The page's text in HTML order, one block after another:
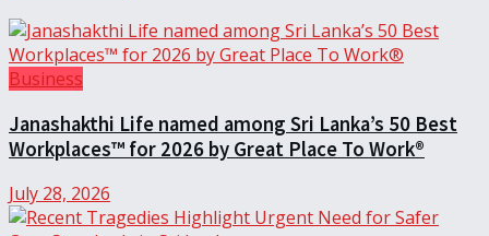
Business
Janashakthi Life named among Sri Lanka’s 50 Best
Workplaces™ for 2026 by Great Place To Work®
July 28, 2026